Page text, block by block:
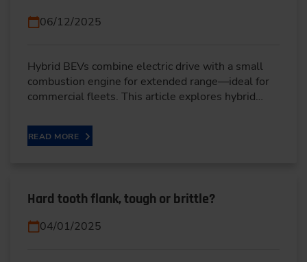
06/12/2025
Hybrid BEVs combine electric drive with a small
combustion engine for extended range—ideal for
commercial fleets. This article explores hybrid…
READ MORE
Hard tooth flank, tough or brittle?
04/01/2025